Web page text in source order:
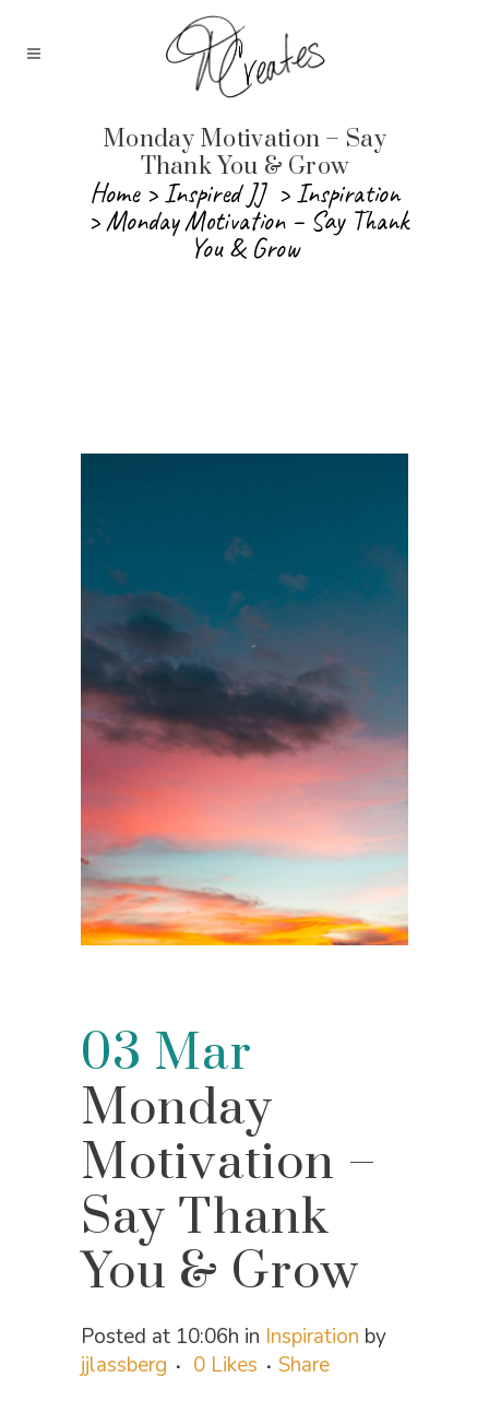
Monday Motivation – Say
Thank You & Grow
Home>Inspired JJ >Inspiration
>Monday Motivation – Say Thank
You & Grow
03 Mar
Monday
Motivation –
Say Thank
You & Grow
Posted at 10:06h in Inspiration by
jjlassberg
0 Likes Share